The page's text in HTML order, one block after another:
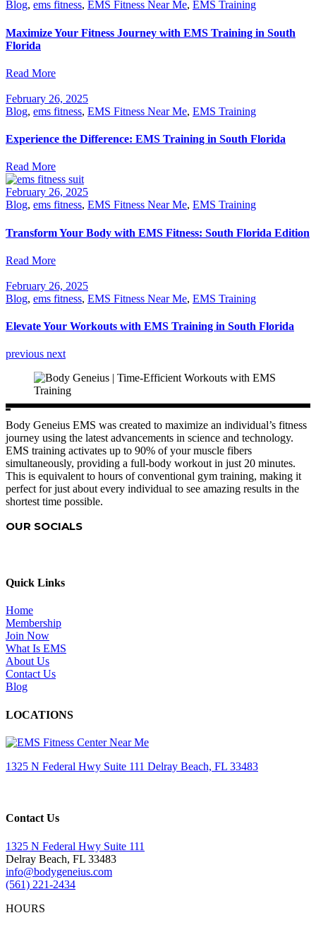
Blog, ems fitness, EMS Fitness Near Me, EMS Training
Maximize Your Fitness Journey with EMS Training in South
Florida
Read More
February 26, 2025
Blog, ems fitness, EMS Fitness Near Me, EMS Training
Experience the Difference: EMS Training in South Florida
Read More
February 26, 2025
Blog, ems fitness, EMS Fitness Near Me, EMS Training
Transform Your Body with EMS Fitness: South Florida Edition
Read More
February 26, 2025
Blog, ems fitness, EMS Fitness Near Me, EMS Training
Elevate Your Workouts with EMS Training in South Florida
previous next
Body Geneius EMS was created to maximize an individual’s fitness
journey using the latest advancements in science and technology.
EMS training activates up to 90% of your muscle fibers
simultaneously, providing a full-body workout in just 20 minutes.
This is equivalent to hours of conventional gym training, making it
perfect for just about every individual to see amazing results in the
shortest time possible.
OUR SOCIALS
Quick Links
Home
Membership
Join Now
What Is EMS
About Us
Contact Us
Blog
LOCATIONS
1325 N Federal Hwy Suite 111 Delray Beach, FL 33483
Contact Us
1325 N Federal Hwy Suite 111
Delray Beach, FL 33483
info@bodygeneius.com
(561) 221-2434
HOURS